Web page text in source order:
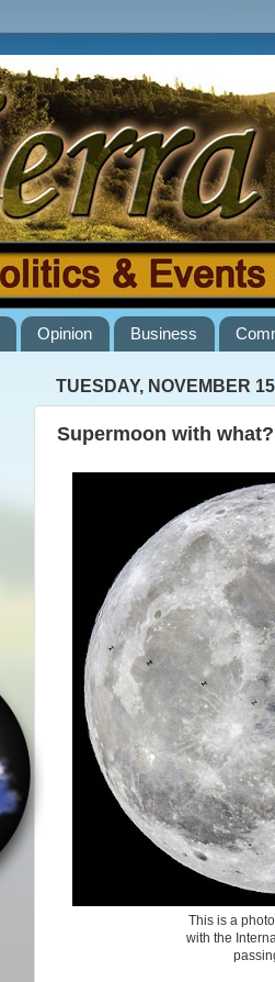
Opinion Business
TUESDAY, NOVEMBER
Supermoon with
This is a
with the